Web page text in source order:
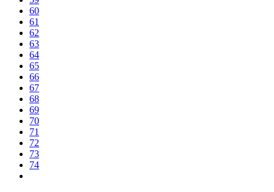
60
61
62
63
64
65
66
67
68
69
70
71
72
73
74